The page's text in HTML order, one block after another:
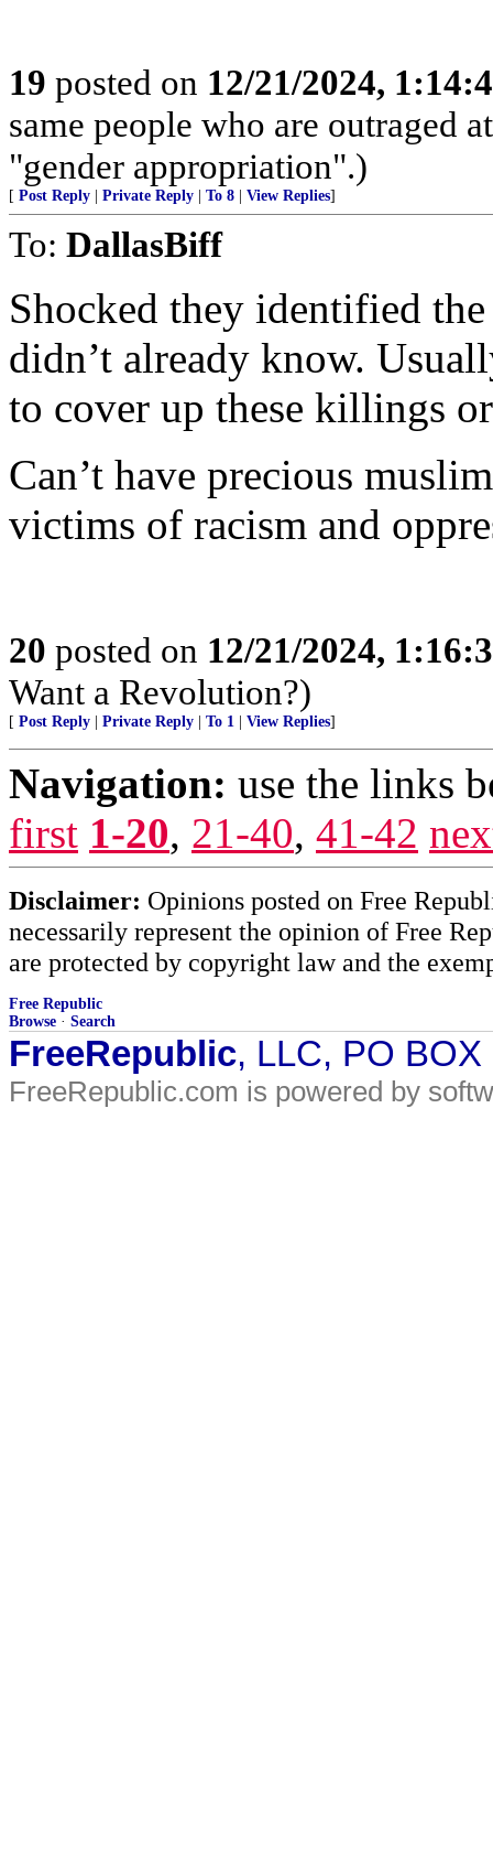
19 posted on 12/21/2024,
same people who are outraged
"gender appropriation".)
[ Post Reply Private Reply To 8 View Replies]
To: DallasBiff
Shocked they identified
didn’t already know.
to cover up these killings
Can’t have precious
victims of racism and
20 posted on 12/21/2024,
Want a Revolution?)
[ Post Reply Private Reply To 1 View Replies]
Navigation: use the links
first 1-20, 21-40, 41-42
Disclaimer: Opinions posted on Free
necessarily represent the opinion of Free
are protected by copyright law and the
Free Republic
Browse · Search
FreeRepublic, LLC, PO
FreeRepublic.com is powered by